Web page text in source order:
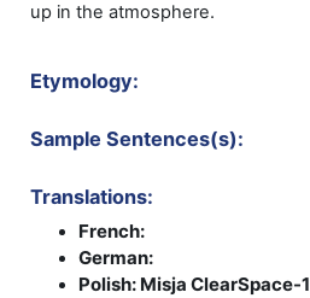
up in the atmosphere.
Etymology:
Sample Sentences(s):
Translations:
French:
German:
Polish: Misja ClearSpace-1